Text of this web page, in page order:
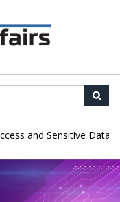
and Sensitive Data |